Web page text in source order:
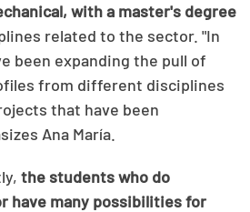
with a master's degree
related to the sector. "In
been expanding the pull of
from different disciplines
that have been
Ana María.
the students who do
have many possibilities for